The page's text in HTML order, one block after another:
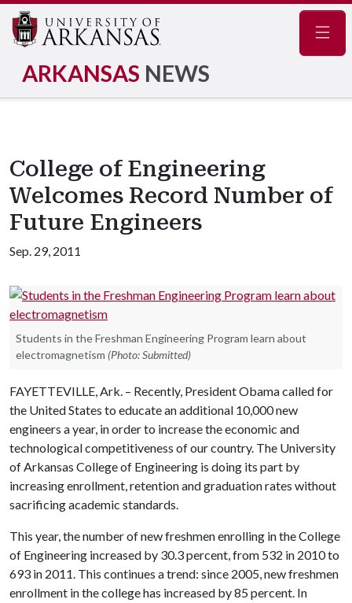
ARKANSAS NEWS
College of Engineering
Welcomes Record Number of
Future Engineers
Sep. 29, 2011
Students in the Freshman Engineering Program learn about
electromagnetism (Photo: Submitted)
FAYETTEVILLE, Ark. – Recently, President Obama called for
the United States to educate an additional 10,000 new
engineers a year, in order to increase the economic and
technological competitiveness of our country. The University
of Arkansas College of Engineering is doing its part by
increasing enrollment, retention and graduation rates without
sacrificing academic standards.
This year, the number of new freshmen enrolling in the College
of Engineering increased by 30.3 percent, from 532 in 2010 to
693 in 2011. This continues a trend: since 2005, new freshmen
enrollment in the college has increased by 85 percent. In